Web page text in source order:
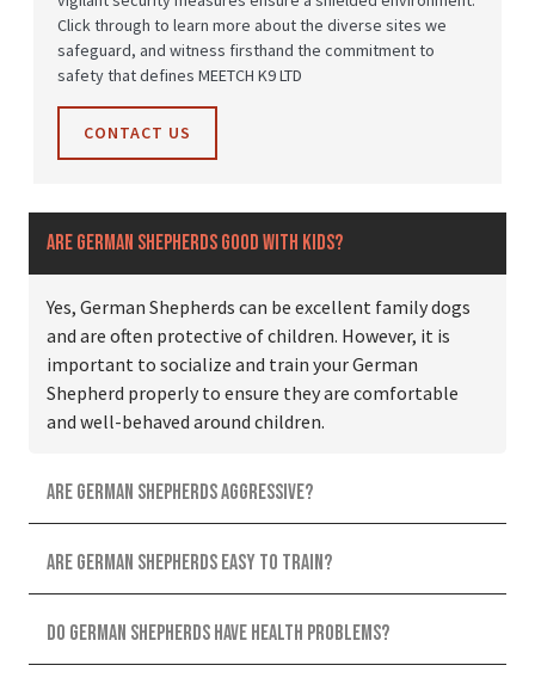
Click through to learn more about the diverse sites we
safeguard, and witness firsthand the commitment to
safety that defines MEETCH K9 LTD
CONTACT US
Are German Shepherds good with kids?
Yes, German Shepherds can be excellent family dogs
and are often protective of children. However, it is
important to socialize and train your German
Shepherd properly to ensure they are comfortable
and well-behaved around children.
Are German Shepherds aggressive?
Are German Shepherds easy to train?
Do German Shepherds have health problems?